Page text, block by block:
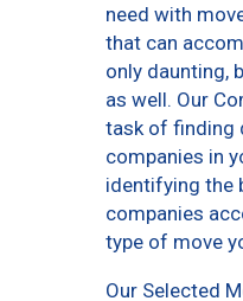
need with
that can
only daunting,
as well. Our
task of finding
companies in
identifying the
companies
type of move
Our Selected